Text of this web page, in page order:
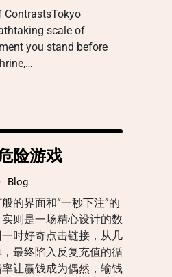
ContrastsTokyo
scale of
you stand before
险游戏
Blog
的界面和“一秒下注”的
则是一场精心设计的数
时好奇点击链接，从几
最终陷入反复充值的循
让赢钱成为偶然，输钱